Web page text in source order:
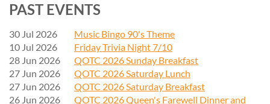
PAST EVENTS
30 Jul 2026
Music Bingo 90's Theme
10 Jul 2026
Friday Trivia Night 7/10
28 Jun 2026
QOTC 2026 Sunday Breakfast
27 Jun 2026
QOTC 2026 Saturday Lunch
27 Jun 2026
QOTC 2026 Saturday Breakfast
26 Jun 2026
QOTC 2026 Queen's Farewell Dinner and